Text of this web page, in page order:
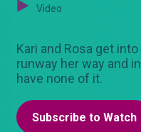
Video
Kari and Rosa get
runway her way and
have none of it.
Subscribe to Watch